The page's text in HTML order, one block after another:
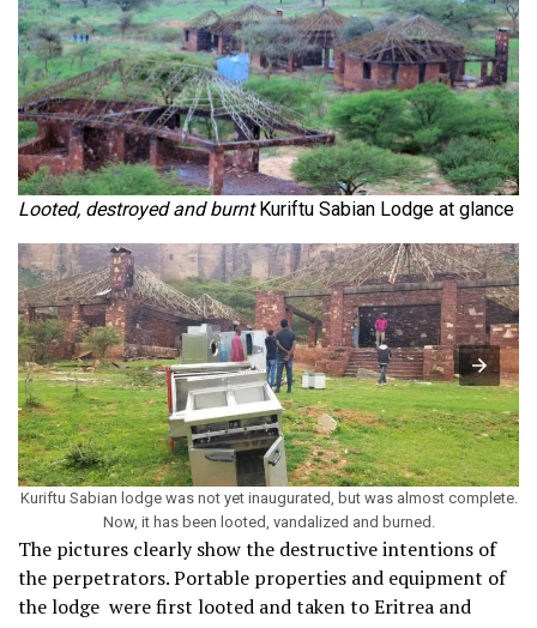
Looted, destroyed and burntKuriftu Sabian Lodge at glance
Kuriftu Sabian lodge was not yet inaugurated, but was almost complete.
Now, it has been looted, vandalized and burned.
The pictures clearly show the destructive intentions of
the perpetrators. Portable properties and equipment of
the lodge were first looted and taken to Eritrea and